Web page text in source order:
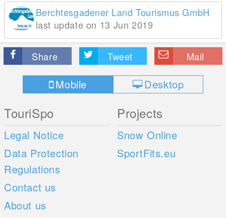
Berchtesgadener Land Tourismus GmbH
last update on 13 Jun 2019
Share Tweet Mail
Mobile Desktop
TouriSpo
Legal Notice
Data Protection
Regulations
Contact us
About us
Projects
Snow Online
SportFits.eu